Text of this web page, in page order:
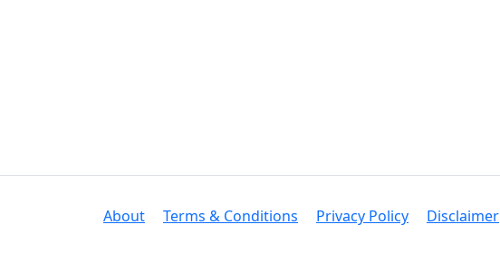
About Terms & Conditions Privacy Policy Disclaimer